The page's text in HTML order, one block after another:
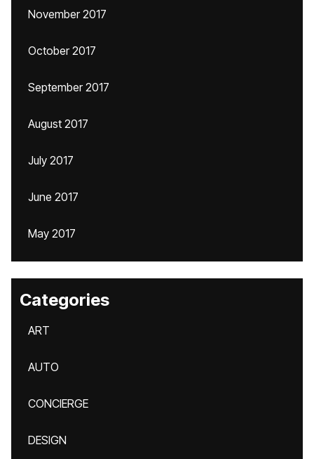
November 2017
October 2017
September 2017
August 2017
July 2017
June 2017
May 2017
Categories
ART
AUTO
CONCIERGE
DESIGN